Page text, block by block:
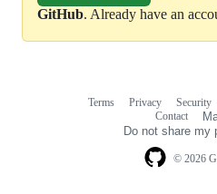
GitHub. Already have an
© 2026
Terms Privacy Security
Contact
Do not share my